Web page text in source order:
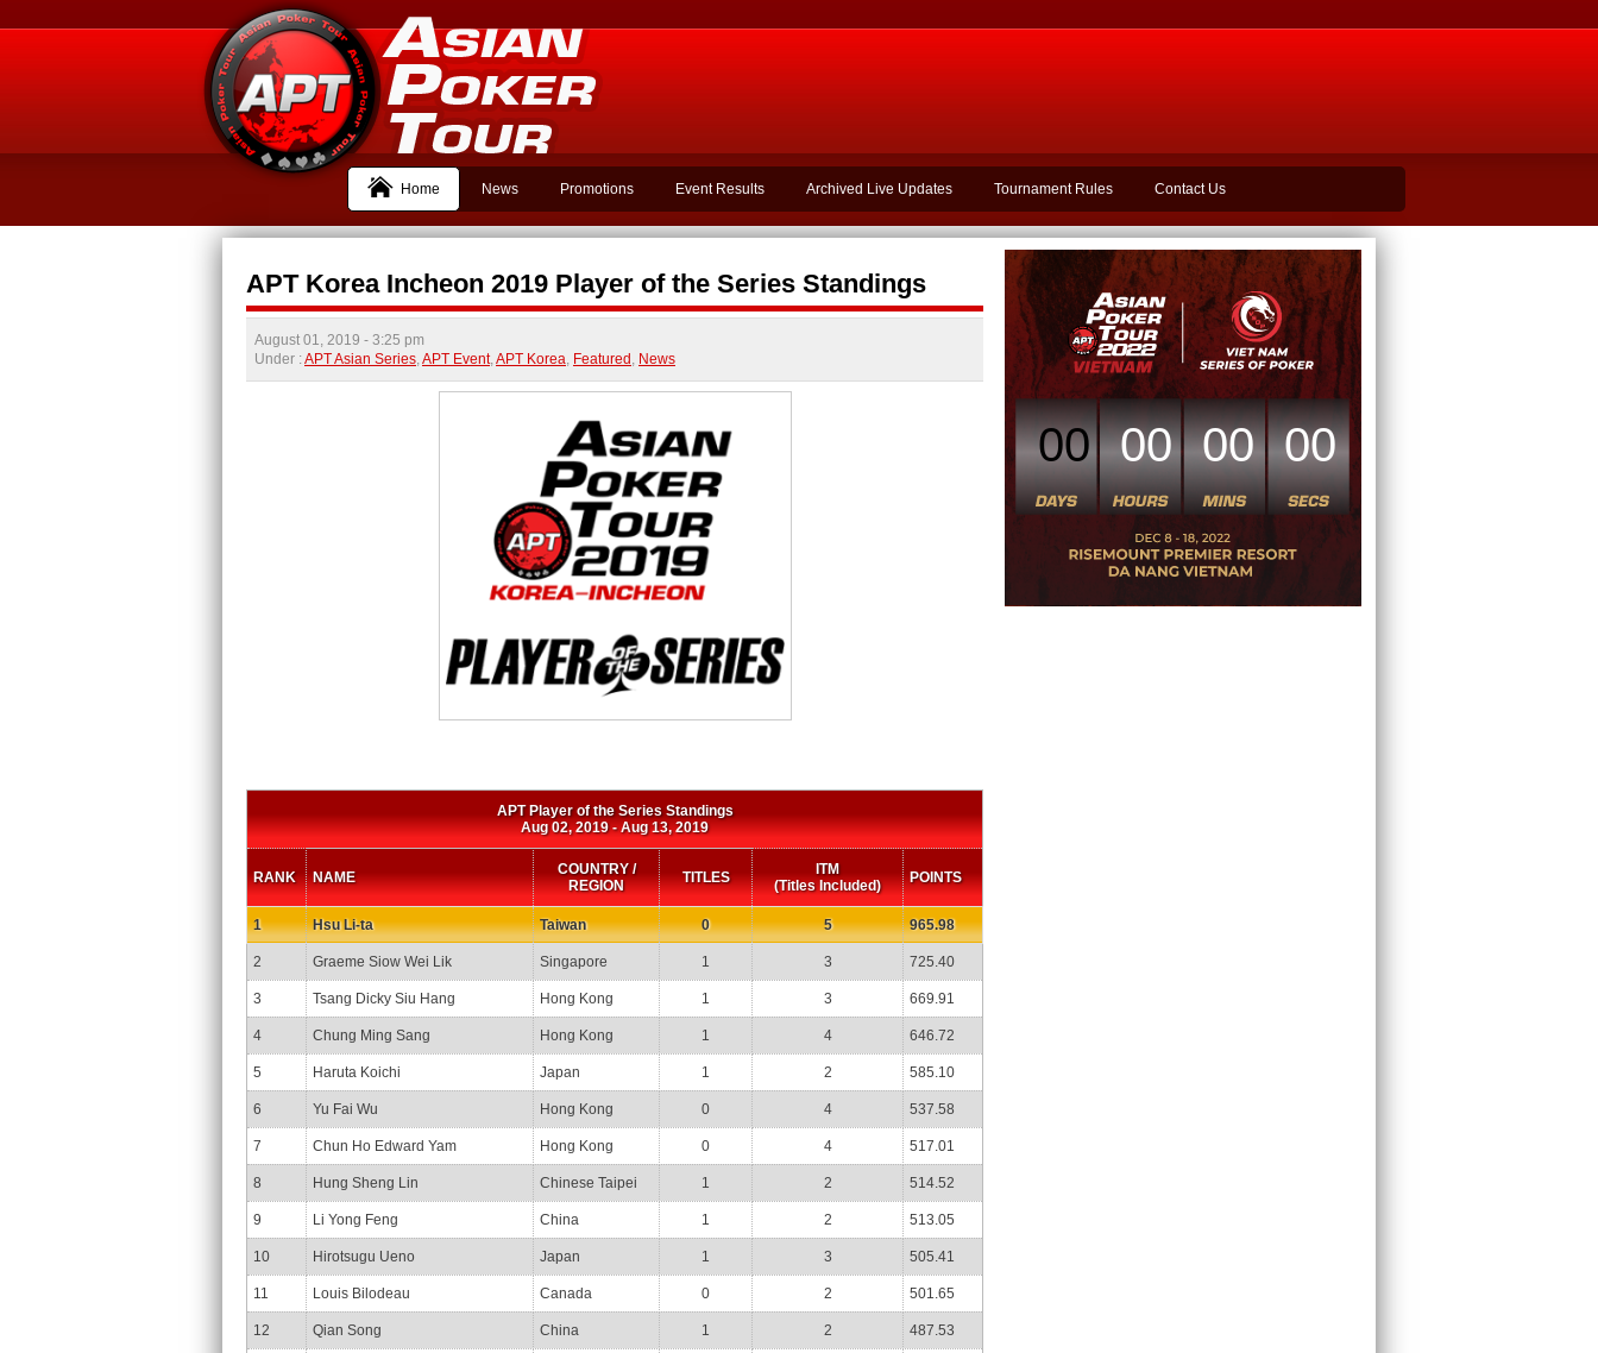
Home News Promotions Event Results Archived Live Updates Tournament Rules Contact Us
APT Korea Incheon 2019 Player of the Series Standings
August 01, 2019 - 3:25 pm
Under :APT Asian Series,APT Event,APT Korea, Featured , News
APT Player of the Series Standings
Aug 02, 2019 ‐ Aug 13, 2019
RANK NAME
COUNTRY /
REGION
TITLES
ITM
(Titles Included)
POINTS
1 Hsu Li-ta Taiwan 0 5 965.98
2 Graeme Siow Wei Lik Singapore 1 3 725.40
3 Tsang Dicky Siu Hang Hong Kong 1 3 669.91
4 Chung Ming Sang Hong Kong 1 4 646.72
5 Haruta Koichi Japan 1 2 585.10
6 Yu Fai Wu Hong Kong 0 4 537.58
7 Chun Ho Edward Yam Hong Kong 0 4 517.01
8 Hung Sheng Lin Chinese Taipei 1 2 514.52
9 Li Yong Feng China 1 2 513.05
10 Hirotsugu Ueno Japan 1 3 505.41
11 Louis Bilodeau Canada 0 2 501.65
12 Qian Song China 1 2 487.53
00 00 00 00